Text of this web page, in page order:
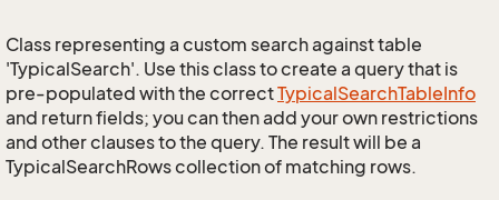
Class representing a custom search against table
'TypicalSearch'. Use this class to create a query that is
pre-populated with the correctTypicalSearchTableInfo
and return fields; you can then add your own restrictions
and other clauses to the query. The result will be a
TypicalSearchRows collection of matching rows.